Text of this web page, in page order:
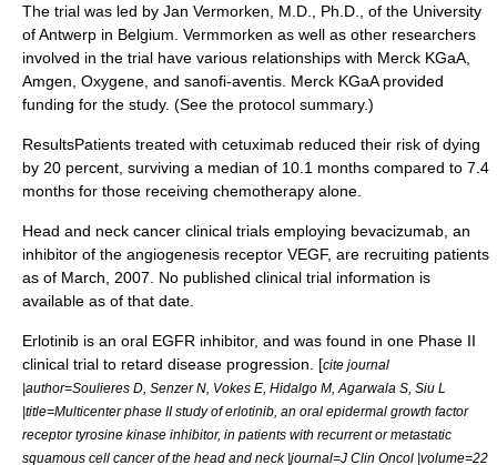
The trial was led by Jan Vermorken, M.D., Ph.D., of the University
of Antwerp in Belgium. Vermmorken as well as other researchers
involved in the trial have various relationships with Merck KGaA,
Amgen, Oxygene, and sanofi-aventis. Merck KGaA provided
funding for the study. (See the protocol summary.)
ResultsPatients treated with cetuximab reduced their risk of dying
by 20 percent, surviving a median of 10.1 months compared to 7.4
months for those receiving chemotherapy alone.
Head and neck cancer clinical trials employing bevacizumab , an
inhibitor of the angiogenesis receptor VEGF, are recruiting patients
as of March, 2007. No published clinical trial information is
available as of that date.
Erlotinib is an oral EGFR inhibitor, and was found in one Phase II
clinical trial to retard disease progression. [cite journal
|author=Soulieres D, Senzer N, Vokes E, Hidalgo M, Agarwala S, Siu L
|title=Multicenter phase II study of erlotinib, an oral epidermal growth factor
receptor tyrosine kinase inhibitor, in patients with recurrent or metastatic
squamous cell cancer of the head and neck |journal=J Clin Oncol |volume=22